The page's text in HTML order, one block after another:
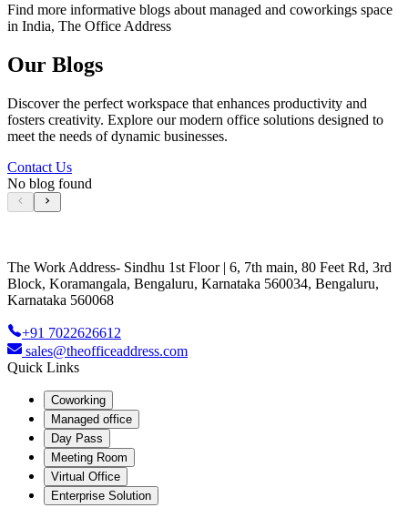
Find more informative blogs about managed and coworkings space
in India, The Office Address
Our Blogs
Discover the perfect workspace that enhances productivity and
fosters creativity. Explore our modern office solutions designed to
meet the needs of dynamic businesses.
Contact Us
No blog found
The Work Address- Sindhu 1st Floor | 6, 7th main, 80 Feet Rd, 3rd
Block, Koramangala, Bengaluru, Karnataka 560034, Bengaluru,
Karnataka 560068
+91 7022626612
sales@theofficeaddress.com
Quick Links
Coworking
Managed office
Day Pass
Meeting Room
Virtual Office
Enterprise Solution